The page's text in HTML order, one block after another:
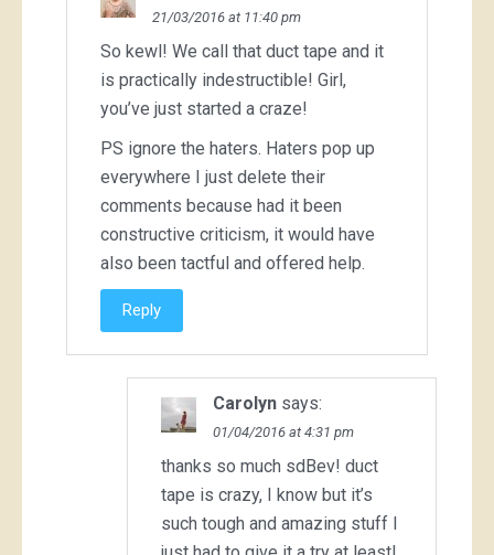
21/03/2016 at 11:40 pm
So kewl! We call that duct tape and it
is practically indestructible! Girl,
you’ve just started a craze!
PS ignore the haters. Haters pop up
everywhere I just delete their
comments because had it been
constructive criticism, it would have
also been tactful and offered help.
Reply
Carolyn says:
01/04/2016 at 4:31 pm
thanks so much sdBev! duct
tape is crazy, I know but it’s
such tough and amazing stuff I